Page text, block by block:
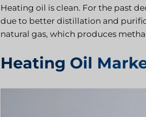
Heating oil is clean. For the past
due to better distillation and
natural gas, which produces
Heating Oil